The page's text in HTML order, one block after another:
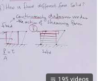
195 videos